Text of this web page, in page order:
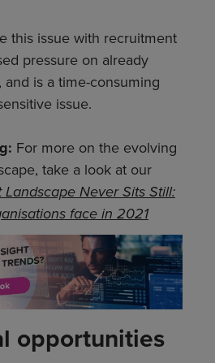
this issue with recruitment
pressure on already
is a time-consuming
issue.
For more on the evolving
take a look at our
Landscape Never Sits Still:
face in 2021
opportunities